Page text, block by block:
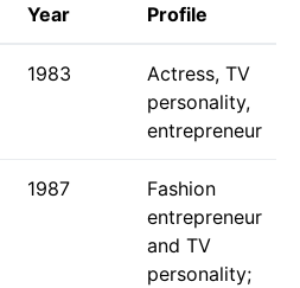
Year
Profile
1983
Actress, TV
personality,
entrepreneur
1987
Fashion
entrepreneur
and TV
personality;